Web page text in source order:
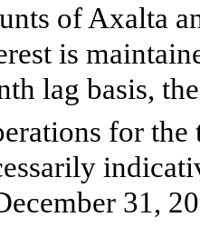
of Axalta
is
lag basis,
for
31,